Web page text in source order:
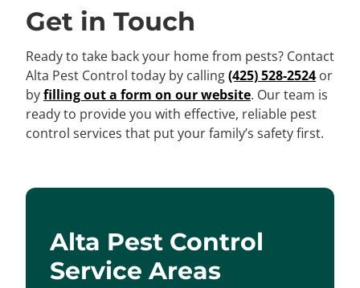
Get in Touch
Ready to take back your home from pests? Contact
Alta Pest Control today by calling(425) 528-2524 or
byfilling out a form on our website. Our team is
ready to provide you with effective, reliable pest
control services that put your family’s safety first.
Alta Pest Control
Service Areas